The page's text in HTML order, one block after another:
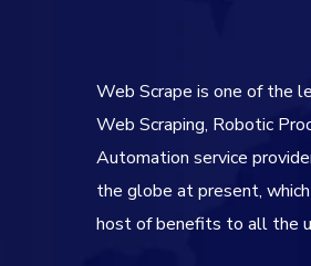
Web Scrape is one of the
Web Scraping, Robotic
Automation service
the globe at present,
host of benefits to all the